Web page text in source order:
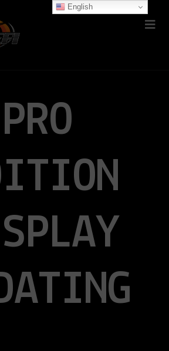
PRO
English